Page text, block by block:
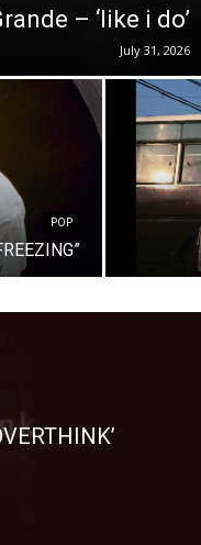
– ‘like i do’
July 31, 2026
POP